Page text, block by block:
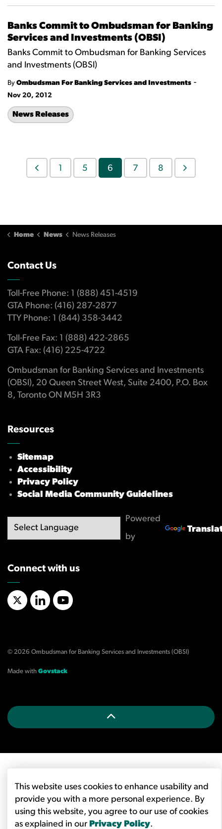
Banks Commit to Ombudsman for Banking
Services and Investments (OBSI)
Banks Commit to Ombudsman for Banking Services
and Investments (OBSI)
By Ombudsman For Banking Services and Investments -
Nov 20, 2012
News Releases
1 5 6 7 8
Home News News Releases
Contact Us
Toll-Free Phone: 1 (888) 451-4519
GTA Phone: (416) 287-2877
TTY Phone: 1 (844) 358-3442
Toll-Free Fax: 1 (888) 422-2865
GTA Fax: (416) 225-4722
Ombudsman for Banking Services and Investments
(OBSI), 20 Queen Street West, Suite 2400, P.O. Box
8, Toronto ON M5H 3R3
Resources
Sitemap
Accessibility
Privacy Policy
Social Media Community Guidelines
Powered
by
Connect with us
X/TwitterLinkedInYouTube
© 2026 Ombudsman for Banking Services and Investments (OBSI)
Made with Govstack
This website uses cookies to enhance usability and
provide you with a more personal experience. By
using this website, you agree to our use of cookies
as explained in our Privacy Policy.